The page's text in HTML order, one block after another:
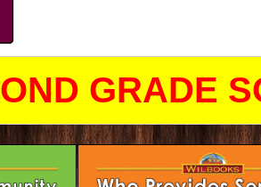
GRADE